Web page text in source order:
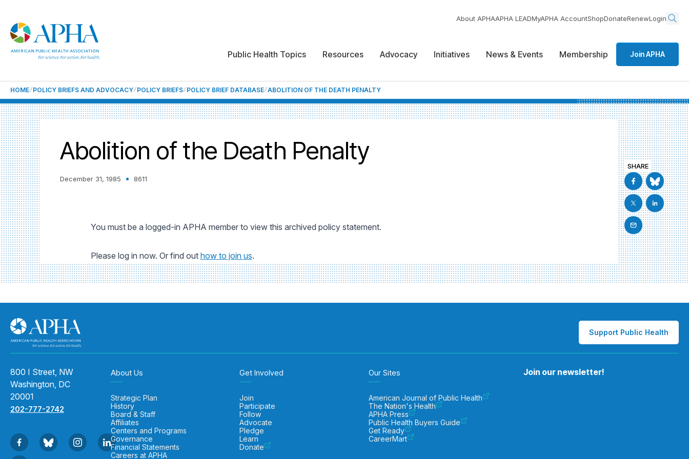
About APHAAPHA LEADMyAPHA AccountShopDonateRenewLogin
Public Health Topics Resources Advocacy Initiatives News & Events Membership Join APHA
HOME POLICY BRIEFS AND ADVOCACY POLICY BRIEFS POLICY BRIEF DATABASE ABOLITION OF THE DEATH PENALTY
Abolition of the Death Penalty
December 31, 1985 8611
You must be a logged-in APHA member to view this archived policy statement.
Please log in now. Or find out how to join us.
SHARE
Support Public Health
800 I Street, NW
Washington, DC
20001
202-777-2742
About Us
Strategic Plan
History
Board & Staff
Affiliates
Centers and Programs
Governance
Financial Statements
Careers at APHA
Get Involved
Join
Participate
Follow
Advocate
Pledge
Learn
Donate
Our Sites
American Journal of Public Health
The Nation's Health
APHA Press
Public Health Buyers Guide
Get Ready
CareerMart
Join our newsletter!